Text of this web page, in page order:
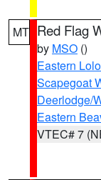
MT Red Flag
by MSO ()
Eastern
Scapegoat
Deerlodge/
Eastern
VTEC# 7